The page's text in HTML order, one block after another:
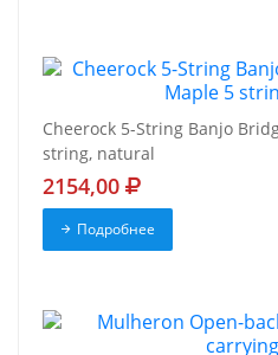
Cheerock 5-String Banjo
string, natural
2154,00
Подробнее